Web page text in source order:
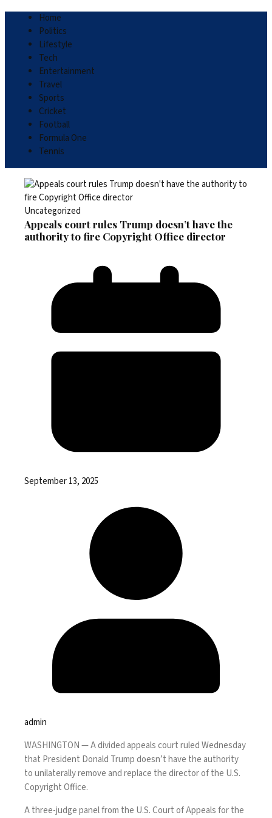
Home
Politics
Lifestyle
Tech
Entertainment
Travel
Sports
Cricket
Football
Formula One
Tennis
Uncategorized
Appeals court rules Trump doesn’t have the
authority to fire Copyright Office director
September 13, 2025
admin
WASHINGTON —A divided appeals courtruled Wednesday
that President Donald Trump doesn’t have the authority
to unilaterally remove and replace the director of the U.S.
Copyright Office.
A three-judge panel from the U.S. Court of Appeals for the